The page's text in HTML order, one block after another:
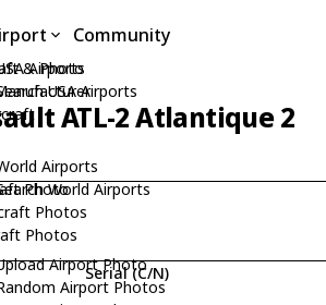
& Photo
Photo
Photos
Photos
Airports
USA Airports
Airports
World Airports
Airport Photo
Airport Photos
Community
ATL-2 Atlantique 2
Serial (C/N)